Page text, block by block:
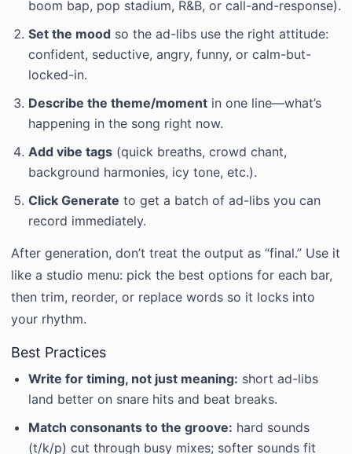
boom bap, pop stadium, R&B, or call-and-response).
Set the mood so the ad-libs use the right attitude:
confident, seductive, angry, funny, or calm-but-
locked-in.
Describe the theme/moment in one line—what’s
happening in the song right now.
Add vibe tags (quick breaths, crowd chant,
background harmonies, icy tone, etc.).
Click Generate to get a batch of ad-libs you can
record immediately.
After generation, don’t treat the output as “final.” Use it
like a studio menu: pick the best options for each bar,
then trim, reorder, or replace words so it locks into
your rhythm.
Best Practices
Write for timing, not just meaning: short ad-libs
land better on snare hits and beat breaks.
Match consonants to the groove: hard sounds
(t/k/p) cut through busy mixes; softer sounds fit